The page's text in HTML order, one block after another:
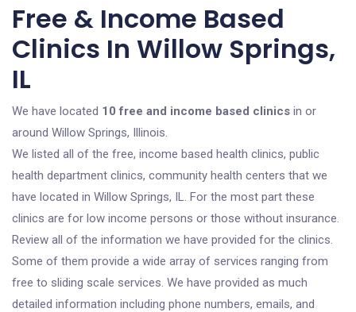
Free & Income Based
Clinics In Willow Springs,
IL
We have located 10 free and income based clinics in or
around Willow Springs, Illinois.
We listed all of the free, income based health clinics, public
health department clinics, community health centers that we
have located in Willow Springs, IL. For the most part these
clinics are for low income persons or those without insurance.
Review all of the information we have provided for the clinics.
Some of them provide a wide array of services ranging from
free to sliding scale services. We have provided as much
detailed information including phone numbers, emails, and